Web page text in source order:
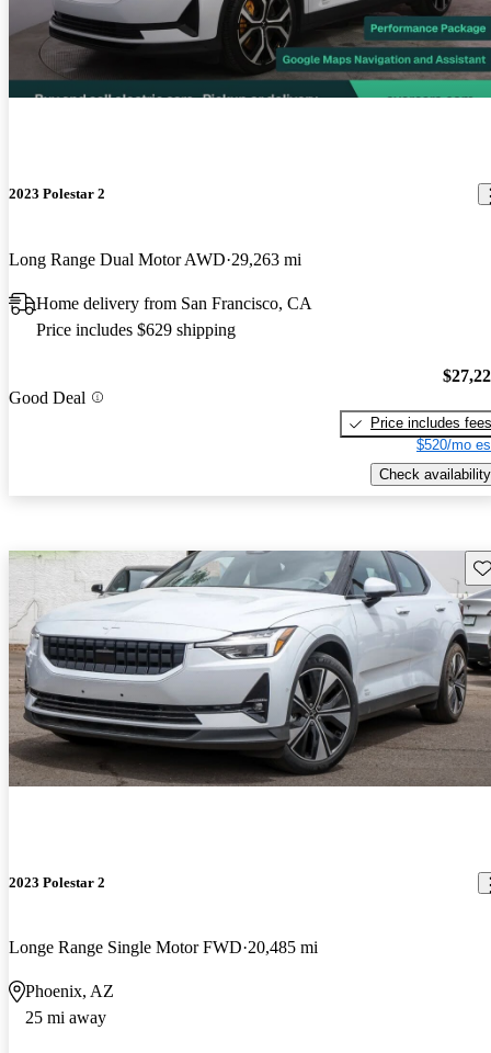
2023 Polestar 2
Long Range Dual Motor AWD 29,263 mi
Home delivery from San Francisco, CA
Price includes $629 shipping
Good Deal
Price includes fees
$520/mo
Check availability
2023 Polestar 2
Longe Range Single Motor FWD 20,485 mi
Phoenix, AZ
25 mi away